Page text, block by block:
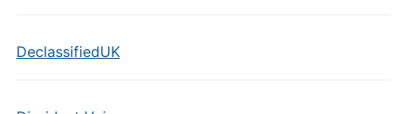
DeclassifiedUK